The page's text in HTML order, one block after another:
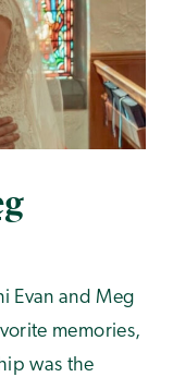
Evan and Meg
memories,
was the